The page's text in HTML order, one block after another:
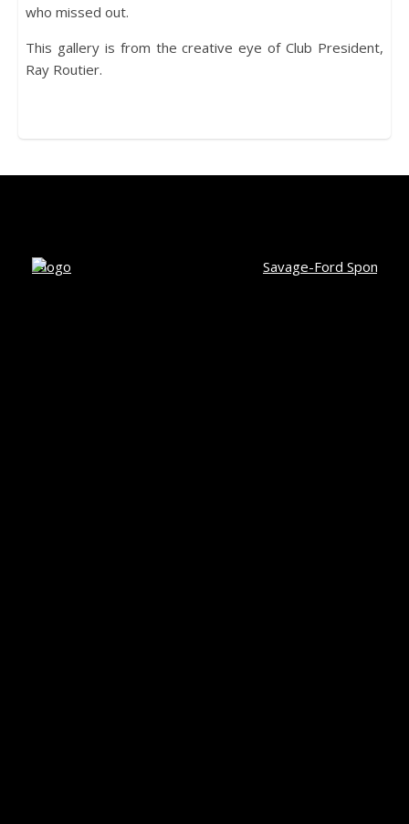
who missed out.
This gallery is from the creative eye of Club President,
Ray Routier.